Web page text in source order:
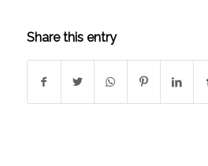
Share this entry